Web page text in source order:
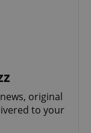
original
to your
Google